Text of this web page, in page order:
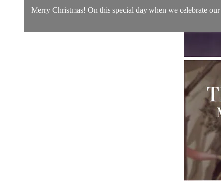
Merry Christmas! On this special day when we celebrate